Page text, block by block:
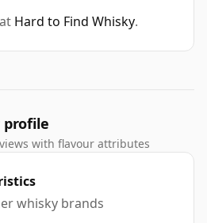
Hard to Find Whisky.
profile
with flavour attributes
whisky brands